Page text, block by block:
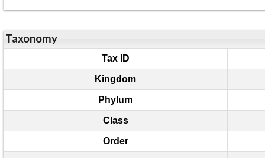
Taxonomy
Tax ID
Kingdom
Phylum
Class
Order